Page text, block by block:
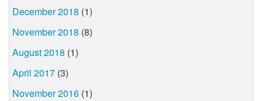
December 2018 (1)
November 2018 (8)
August 2018 (1)
April 2017 (3)
November 2016 (1)